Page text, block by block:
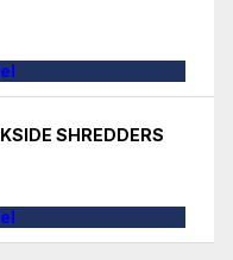
SHREDDERS